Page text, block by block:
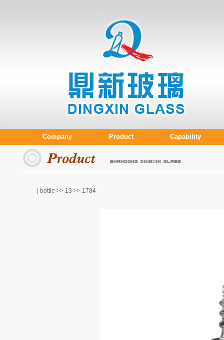
Company Product Capability
| bottle >> 13 >> 1784